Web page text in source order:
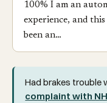
100% I am an
experience, and
been an…
Had brakes trouble
complaint with